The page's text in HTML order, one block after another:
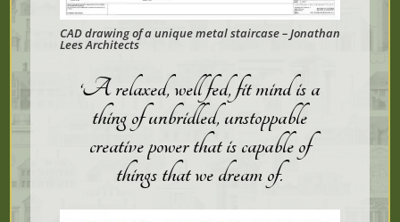
CAD drawing of a unique metal staircase – Jonathan
Lees Architects
‘A relaxed, well fed, fit mind is a
thing of unbridled, unstoppable
creative power that is capable of
things that we dream of.